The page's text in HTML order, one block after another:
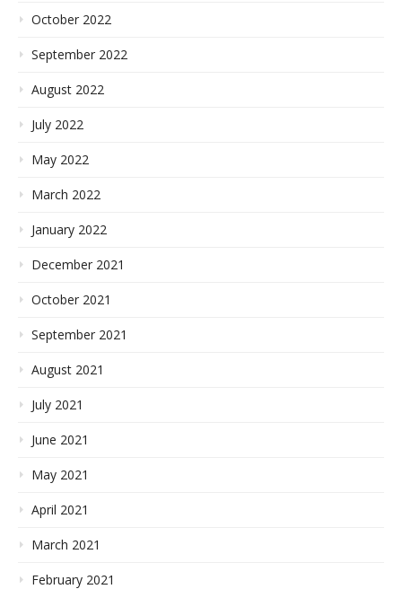
October 2022
September 2022
August 2022
July 2022
May 2022
March 2022
January 2022
December 2021
October 2021
September 2021
August 2021
July 2021
June 2021
May 2021
April 2021
March 2021
February 2021